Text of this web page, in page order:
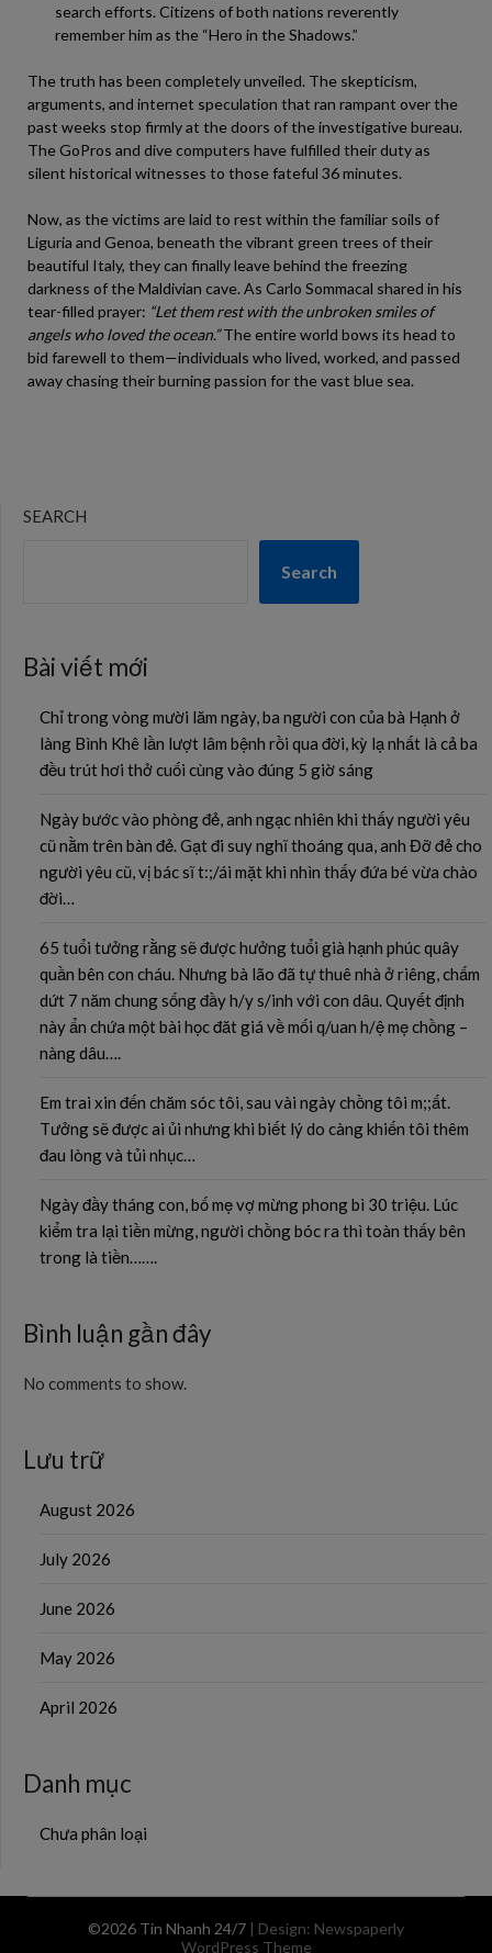
search efforts. Citizens of both nations reverently
remember him as the “Hero in the Shadows.”
The truth has been completely unveiled. The skepticism,
arguments, and internet speculation that ran rampant over the
past weeks stop firmly at the doors of the investigative bureau.
The GoPros and dive computers have fulfilled their duty as
silent historical witnesses to those fateful 36 minutes.
Now, as the victims are laid to rest within the familiar soils of
Liguria and Genoa, beneath the vibrant green trees of their
beautiful Italy, they can finally leave behind the freezing
darkness of the Maldivian cave. As Carlo Sommacal shared in his
tear-filled prayer: “Let them rest with the unbroken smiles of
angels who loved the ocean.”The entire world bows its head to
bid farewell to them—individuals who lived, worked, and passed
away chasing their burning passion for the vast blue sea.
SEARCH
Search
Bài viết mới
Chỉ trong vòng mười lăm ngày, ba người con của bà Hạnh ở
làng Bình Khê lần lượt lâm bệnh rồi qua đời, kỳ lạ nhất là cả ba
đều trút hơi thở cuối cùng vào đúng 5 giờ sáng
Ngày bước vào phòng đẻ, anh ngạc nhiên khi thấy người yêu
cũ nằm trên bàn đẻ. Gạt đi suy nghĩ thoáng qua, anh Đỡ đẻ cho
người yêu cũ, vị bác sĩ t:;/ái mặt khi nhìn thấy đứa bé vừa chào
đời…
65 tuổi tưởng rằng sẽ được hưởng tuổi già hạnh phúc quây
quần bên con cháu. Nhưng bà lão đã tự thuê nhà ở riêng, chấm
dứt 7 năm chung sống đầy h/y s/inh với con dâu. Quyết định
này ẩn chứa một bài học đăt giá về mối q/uan h/ệ mẹ chồng –
nàng dâu….
Em trai xin đến chăm sóc tôi, sau vài ngày chồng tôi m;;ất.
Tưởng sẽ được ai ủi nhưng khi biết lý do càng khiến tôi thêm
đau lòng và tủi nhục…
Ngày đầy tháng con, bố mẹ vợ mừng phong bì 30 triệu. Lúc
kiểm tra lại tiền mừng, người chồng bóc ra thì toàn thấy bên
trong là tiền…….
Bình luận gần đây
No comments to show.
Lưu trữ
August 2026
July 2026
June 2026
May 2026
April 2026
Danh mục
Chưa phân loại
©2026 Tin Nhanh 24/7 | Design: Newspaperly
WordPress Theme